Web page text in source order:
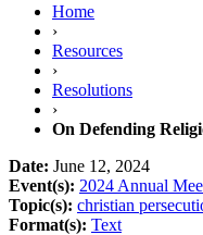
Home
›
Resources
›
Resolutions
›
On Defending
Date: June 12, 2024
Event(s): 2024 Annual
Topic(s): christian
Format(s): Text